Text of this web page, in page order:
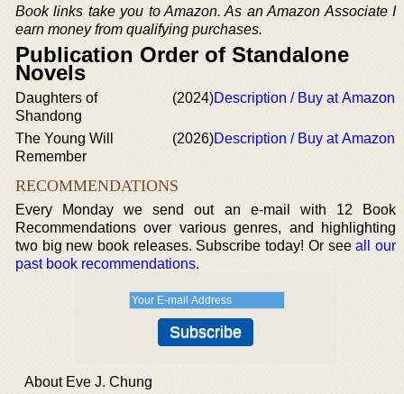
Book links take you to Amazon. As an Amazon Associate I
earn money from qualifying purchases.
Publication Order of Standalone
Novels
Daughters of
Shandong
(2024)Description / Buy at Amazon
The Young Will
Remember
(2026)Description / Buy at Amazon
RECOMMENDATIONS
Every Monday we send out an e-mail with 12 Book
Recommendations over various genres, and highlighting
two big new book releases. Subscribe today! Or seeall our
past book recommendations.
About Eve J. Chung